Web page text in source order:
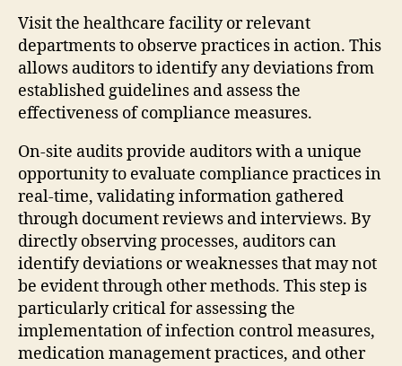
Visit the healthcare facility or relevant
departments to observe practices in action. This
allows auditors to identify any deviations from
established guidelines and assess the
effectiveness of compliance measures.
On-site audits provide auditors with a unique
opportunity to evaluate compliance practices in
real-time, validating information gathered
through document reviews and interviews. By
directly observing processes, auditors can
identify deviations or weaknesses that may not
be evident through other methods. This step is
particularly critical for assessing the
implementation of infection control measures,
medication management practices, and other